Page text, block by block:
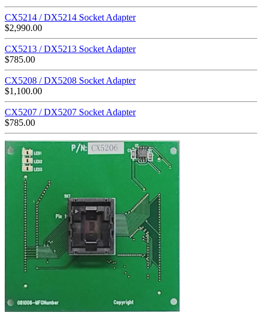
CX5214 / DX5214 Socket Adapter
$2,990.00
CX5213 / DX5213 Socket Adapter
$785.00
CX5208 / DX5208 Socket Adapter
$1,100.00
CX5207 / DX5207 Socket Adapter
$785.00